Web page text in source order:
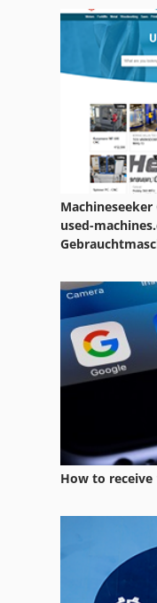
Atlas Copco Ga 15
Atlas Copco Ga 18
Atlas Copco Ga 22
Atlas Copco Ga 22 Ff
Atlas Copco Ga 30
Atlas Copco Ga 308
Atlas Copco Ga 408
Atlas Copco Ga 45
Atlas Copco Ga 508
Atlas Copco Ga 90
Atlas Copco Lg 500
Atlas Copco Qas 30
used-
How to receive